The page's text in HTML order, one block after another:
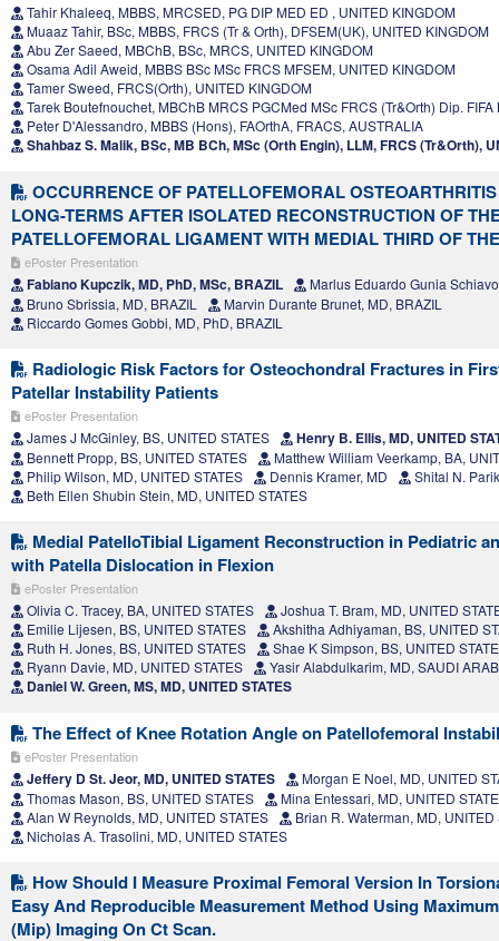
Tahir Khaleeq, MBBS, MRCSED, PG DIP MED ED , UNITED KINGDOM
Muaaz Tahir, BSc, MBBS, FRCS (Tr & Orth), DFSEM(UK), UNITED KINGDOM
Abu Zer Saeed, MBChB, BSc, MRCS, UNITED KINGDOM
Osama Adil Aweid, MBBS BSc MSc FRCS MFSEM, UNITED KINGDOM
Tamer Sweed, FRCS(Orth), UNITED KINGDOM
Tarek Boutefnouchet, MBChB MRCS PGCMed MSc FRCS (Tr&Orth) Dip.
Peter D'Alessandro, MBBS (Hons), FAOrthA, FRACS, AUSTRALIA
Shahbaz S. Malik, BSc, MB BCh, MSc (Orth Engin), LLM, FRCS (Tr&Orth),
OCCURRENCE OF PATELLOFEMORAL
LONG-TERMS AFTER ISOLATED RECONSTRUCTION OF
PATELLOFEMORAL LIGAMENT WITH MEDIAL THIRD OF
ePoster Presentation
Fabiano Kupczik, MD, PhD, MSc, BRAZIL
Marlus Eduardo Gunia
Bruno Sbrissia, MD, BRAZIL
Marvin Durante Brunet, MD, BRAZIL
Riccardo Gomes Gobbi, MD, PhD, BRAZIL
Radiologic Risk Factors for Osteochondral Fractures in
Patellar Instability Patients
ePoster Presentation
James J McGinley, BS, UNITED STATES Henry B. Ellis, MD, UNITED
Bennett Propp, BS, UNITED STATES
Matthew William Veerkamp, BA,
Philip Wilson, MD, UNITED STATES
Dennis Kramer, MD
Shital N.
Beth Ellen Shubin Stein, MD, UNITED STATES
Medial PatelloTibial Ligament Reconstruction in Pediatric
with Patella Dislocation in Flexion
ePoster Presentation
Olivia C. Tracey, BA, UNITED STATES
Joshua T. Bram, MD, UNITED
Emilie Lijesen, BS, UNITED STATES
Akshitha Adhiyaman, BS, UNITED
Ruth H. Jones, BS, UNITED STATES
Shae K Simpson, BS, UNITED
Ryann Davie, MD, UNITED STATES
Yasir Alabdulkarim, MD, SAUDI
Daniel W. Green, MS, MD, UNITED STATES
The Effect of Knee Rotation Angle on Patellofemoral
ePoster Presentation
Jeffery D St. Jeor, MD, UNITED STATES
Morgan E Noel, MD, UNITED
Thomas Mason, BS, UNITED STATES
Mina Entessari, MD, UNITED
Alan W Reynolds, MD, UNITED STATES
Brian R. Waterman, MD, UNITED
Nicholas A. Trasolini, MD, UNITED STATES
How Should I Measure Proximal Femoral Version In
Easy And Reproducible Measurement Method Using
(Mip) Imaging On Ct Scan.